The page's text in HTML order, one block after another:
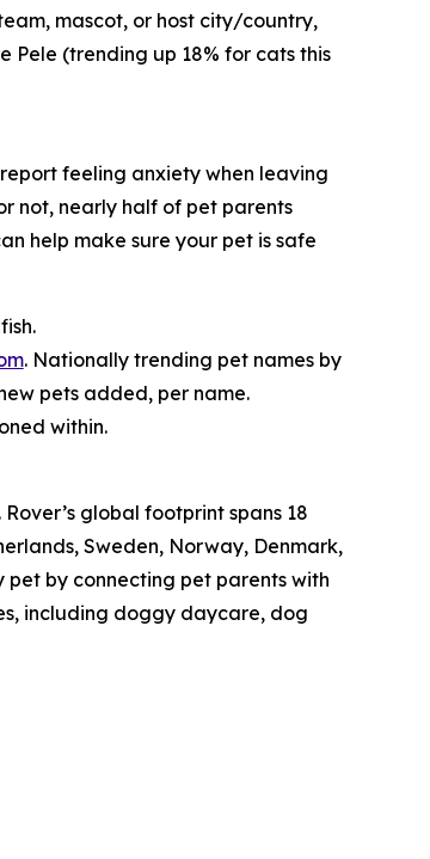
mascot, or host city/country,
Pele (trending up 18% for cats this
feeling anxiety when leaving
not, nearly half of pet parents
help make sure your pet is safe
. Nationally trending pet names by
pets added, per name.
within.
global footprint spans 18
Sweden, Norway, Denmark,
pet by connecting pet parents with
including doggy daycare, dog